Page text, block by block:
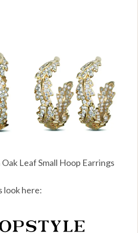
Leaf Small Hoop Earrings
look here: